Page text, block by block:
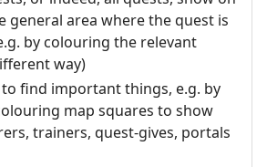
general area where the quest is
by colouring the relevant
way)
to find important things, e.g. by
map squares to show
trainers, quest-gives, portals